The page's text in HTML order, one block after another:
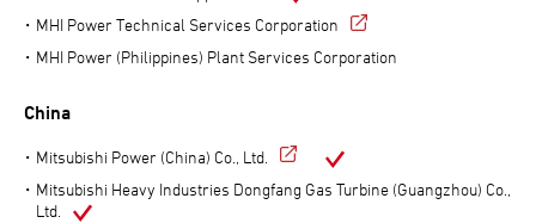
MHI Power Technical Services Corporation
MHI Power (Philippines) Plant Services Corporation
China
Mitsubishi Power (China) Co., Ltd.
Mitsubishi Heavy Industries Dongfang Gas Turbine (Guangzhou) Co.,
Ltd.